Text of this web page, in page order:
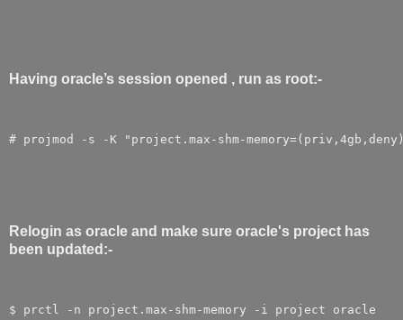
Having oracle’s session opened , run as root:-
# projmod -s -K "project.max-shm-
Relogin as oracle and make sure oracle's project has
been updated:-
$ prctl -n project.max-shm-memory -i project oracle